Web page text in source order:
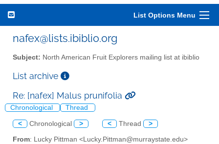
List Options Menu
nafex@lists.ibiblio.org
Subject: North American Fruit Explorers mailing list at ibiblio
List archive
Re: [nafex] Malus prunifolia
Chronological Thread
< Chronological > < Thread >
From: Lucky Pittman <Lucky.Pittman@murraystate.edu>